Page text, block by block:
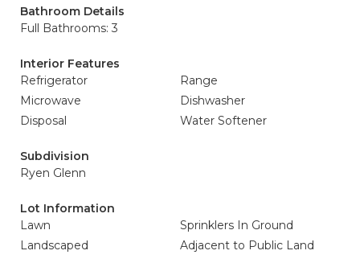
Bathroom Details
Full Bathrooms: 3
Interior Features
Refrigerator
Range
Microwave
Dishwasher
Disposal
Water Softener
Subdivision
Ryen Glenn
Lot Information
Lawn
Sprinklers In Ground
Landscaped
Adjacent to Public Land